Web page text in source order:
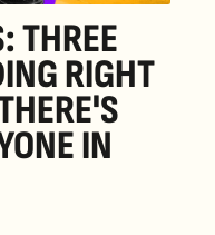
THREE
RIGHT
IN